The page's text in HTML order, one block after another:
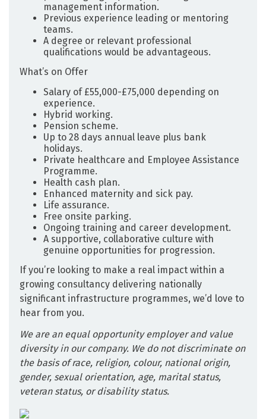
management information.
Previous experience leading or mentoring
teams.
A degree or relevant professional
qualifications would be advantageous.
What’s on Offer
Salary of £55,000-£75,000 depending on
experience.
Hybrid working.
Pension scheme.
Up to 28 days annual leave plus bank
holidays.
Private healthcare and Employee Assistance
Programme.
Health cash plan.
Enhanced maternity and sick pay.
Life assurance.
Free onsite parking.
Ongoing training and career development.
A supportive, collaborative culture with
genuine opportunities for progression.
If you’re looking to make a real impact within a
growing consultancy delivering nationally
significant infrastructure programmes, we’d love to
hear from you.
We are an equal opportunity employer and value
diversity in our company. We do not discriminate on
the basis of race, religion, colour, national origin,
gender, sexual orientation, age, marital status,
veteran status, or disability status.